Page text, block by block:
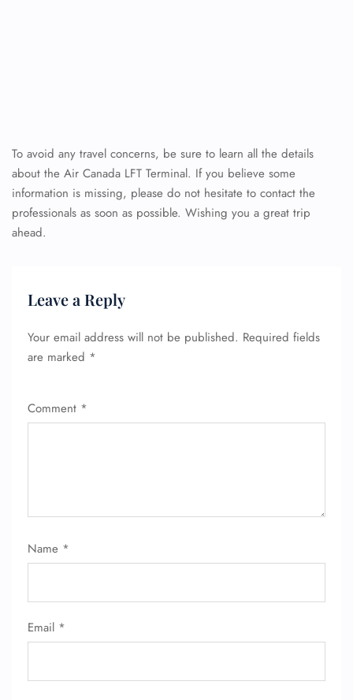
To avoid any travel concerns, be sure to learn all the details
about the Air Canada LFT Terminal. If you believe some
information is missing, please do not hesitate to contact the
professionals as soon as possible. Wishing you a great trip
ahead.
Leave a Reply
Your email address will not be published. Required fields
are marked *
Comment *
Name *
Email *